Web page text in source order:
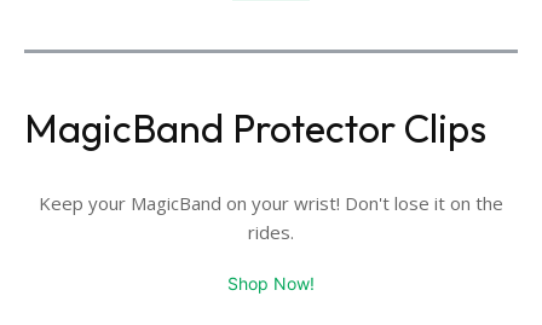
MagicBand Protector Clips
Keep your MagicBand on your wrist! Don't lose it on the
rides.
Shop Now!